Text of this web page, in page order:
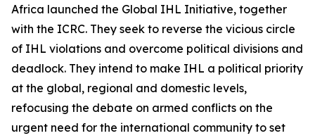
Africa launched the Global IHL Initiative, together
with the ICRC. They seek to reverse the vicious circle
of IHL violations and overcome political divisions and
deadlock. They intend to make IHL a political priority
at the global, regional and domestic levels,
refocusing the debate on armed conflicts on the
urgent need for the international community to set